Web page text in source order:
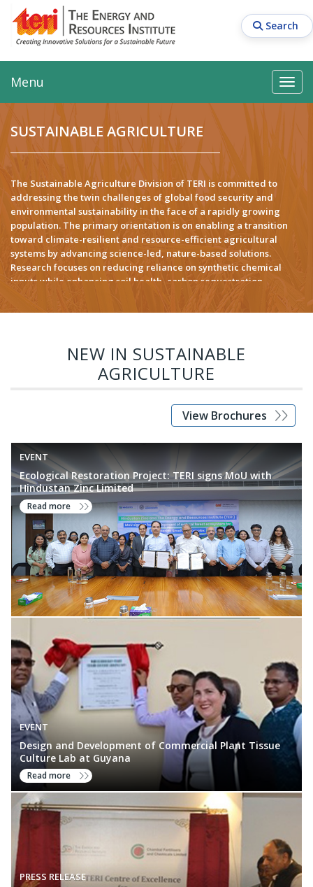
main
content
Search
Search Search
Main navigation
Menu
SUSTAINABLE AGRICULTURE
The Sustainable Agriculture Division of TERI is committed to
addressing the twin challenges of global food security and
environmental sustainability in the face of a rapidly growing
population. The primary orientation is on enabling a transition
toward climate-resilient and resource-efficient agricultural
systems by advancing science-led, nature-based solutions.
Research focuses on reducing reliance on synthetic chemical
inputs while enhancing soil health, carbon sequestration,
nutrient use efficiency, and crop productivity along with
advanced technological solutions for allied disciplines including
wastelands and amelioration of agriculture waste.
NEW IN SUSTAINABLE
AGRICULTURE
View Brochures
EVENT
Ecological Restoration Project: TERI signs MoU with
Hindustan Zinc Limited
Read more
EVENT
Design and Development of Commercial Plant Tissue
Culture Lab at Guyana
Read more
PRESS RELEASE